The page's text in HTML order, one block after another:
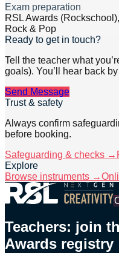
Exam preparation
RSL Awards
Rock & Pop
Ready to get in touch?
Tell the teacher what
goals). You’ll hear back
Send Message
Trust & safety
Always confirm
before booking.
Safeguarding & checks →
Explore
Browse instruments →
Teachers: join
Awards registry